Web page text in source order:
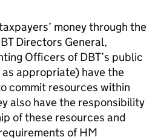
money through the
Directors General,
Officers ofDBT’s public
appropriate) have the
commit resources within
also have the responsibility
of these resources and
of HM